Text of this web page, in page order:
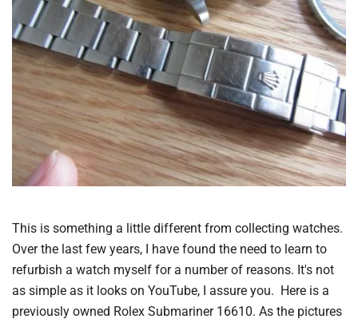
This is something a little different from collecting watches.
Over the last few years, I have found the need to learn to
refurbish a watch myself for a number of reasons. It's not
as simple as it looks on YouTube, I assure you. Here is a
previously owned Rolex Submariner 16610. As the pictures